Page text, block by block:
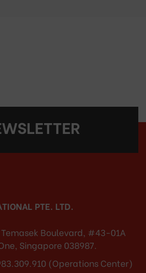
PTE. LTD.
Temasek Boulevard, #43-01A
Singapore 038987.
(Operations Center)